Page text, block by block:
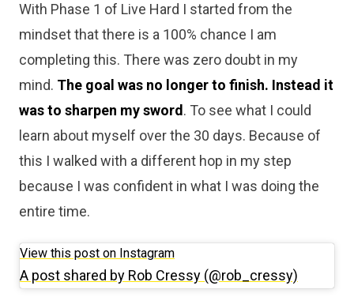
With Phase 1 of Live Hard I started from the
mindset that there is a 100% chance I am
completing this. There was zero doubt in my
mind. The goal was no longer to finish. Instead it
was to sharpen my sword . To see what I could
learn about myself over the 30 days. Because of
this I walked with a different hop in my step
because I was confident in what I was doing the
entire time.
View this post on Instagram
A post shared by Rob Cressy (@rob_cressy)